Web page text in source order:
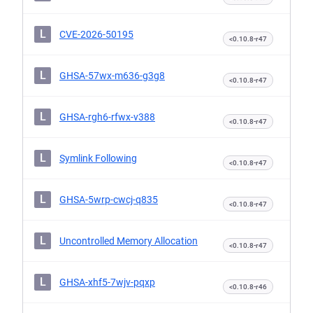
L CVE-2026-50195 <0.10.8-r47
L GHSA-57wx-m636-g3g8 <0.10.8-r47
L GHSA-rgh6-rfwx-v388 <0.10.8-r47
L Symlink Following <0.10.8-r47
L GHSA-5wrp-cwcj-q835 <0.10.8-r47
L Uncontrolled Memory Allocation <0.10.8-r47
L GHSA-xhf5-7wjv-pqxp <0.10.8-r46